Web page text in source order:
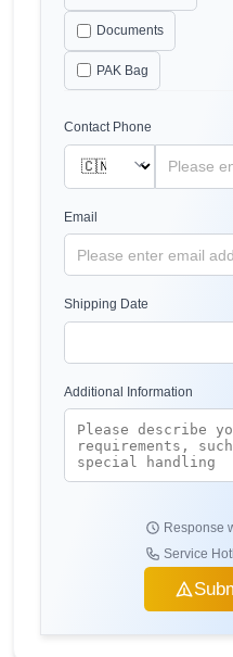
Documents
PAK Bag
Contact Phone
Email
Shipping Date
Additional Information
Response
Service